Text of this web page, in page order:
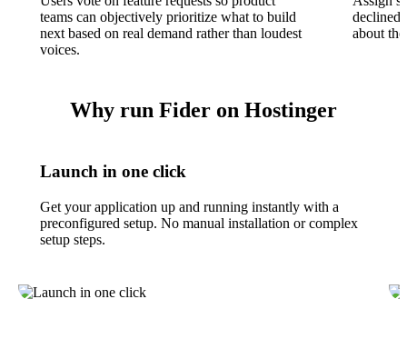
teams can objectively prioritize what to build
next based on real demand rather than loudest
voices.
declined
about
Why run Fider on Hostinger
Launch in one click
Get your application up and running instantly with a
preconfigured setup. No manual installation or complex
setup steps.